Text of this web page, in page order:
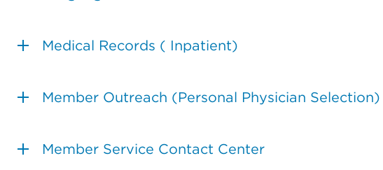
Medical Records ( Inpatient)
Member Outreach (Personal Physician Selection)
Member Service Contact Center